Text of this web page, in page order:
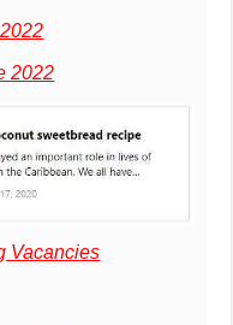
2022
Vacancies